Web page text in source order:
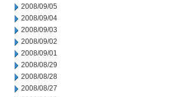
2008/09/05
2008/09/04
2008/09/03
2008/09/02
2008/09/01
2008/08/29
2008/08/28
2008/08/27